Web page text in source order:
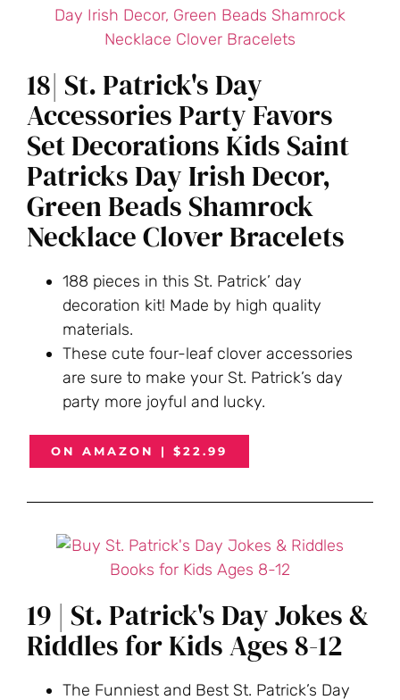
18| St. Patrick's Day
Accessories Party Favors
Set Decorations Kids Saint
Patricks Day Irish Decor,
Green Beads Shamrock
Necklace Clover Bracelets
188 pieces in this St. Patrick’ day
decoration kit! Made by high quality
materials.
These cute four-leaf clover accessories
are sure to make your St. Patrick’s day
party more joyful and lucky.
ON AMAZON | $22.99
19 | St. Patrick's Day Jokes &
Riddles for Kids Ages 8-12
The Funniest and Best St. Patrick’s Day